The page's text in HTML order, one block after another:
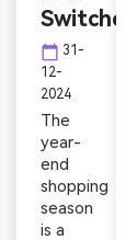
Switches
calendar_today 31-
12-
2024
The
year-
end
shopping
season
is a